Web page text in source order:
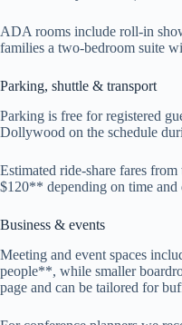
ADA rooms include roll-in
families a two-bedroom suite
Parking, shuttle & transport
Parking is free for registered
Dollywood on the schedule
Estimated ride-share fares
$120** depending on time and
Business & events
Meeting and event spaces
people**, while smaller
page and can be tailored for